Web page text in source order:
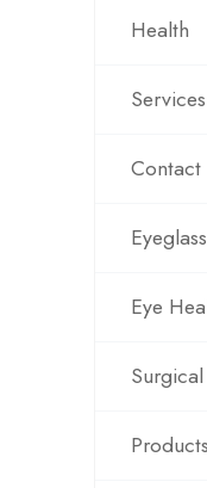
Health
Services
Contact
Eye
Products